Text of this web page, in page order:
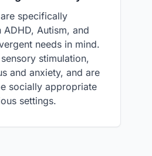
specifically
Autism, and
needs in mind.
stimulation,
and anxiety, and are
socially appropriate
settings.